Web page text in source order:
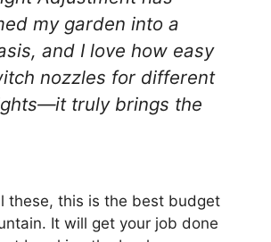
my garden into a
and I love how easy
nozzles for different
truly brings the
these, this is the best budget
It will get your job done